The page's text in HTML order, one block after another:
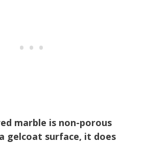
marble is non-porous
gelcoat surface, it does